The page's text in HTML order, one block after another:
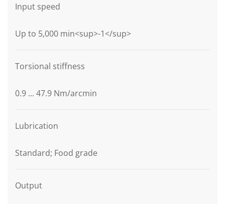
Input speed
Up to 5,000 min<sup>-1</sup>
Torsional stiffness
0.9 ... 47.9 Nm/arcmin
Lubrication
Standard; Food grade
Output